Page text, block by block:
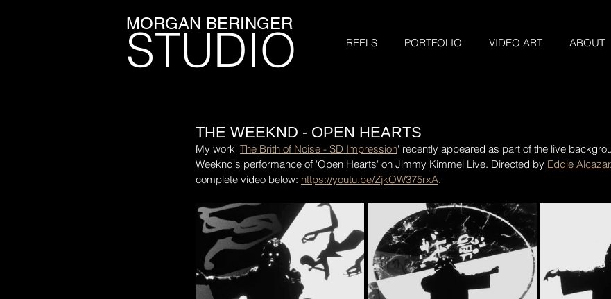
MORGAN BERINGER
STUDIO REELS PORTFOLIO VIDEO ART ABOUT
THE WEEKND - OPEN HEARTS
My work 'The Brith of Noise - SD Impression' recently appeared as part of the live
Weeknd's performance of 'Open Hearts' on Jimmy Kimmel Live. Directed by Eddie Alcazar
complete video below: https://youtu.be/ZjkOW375rxA.